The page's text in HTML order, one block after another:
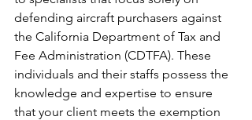
defending aircraft purchasers against
the California Department of Tax and
Fee Administration (CDTFA). These
individuals and their staffs possess the
knowledge and expertise to ensure
that your client meets the exemption